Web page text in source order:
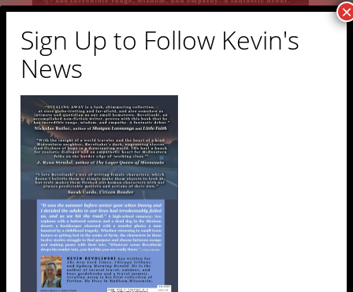
Sign Up to Follow Kevin's
News
×